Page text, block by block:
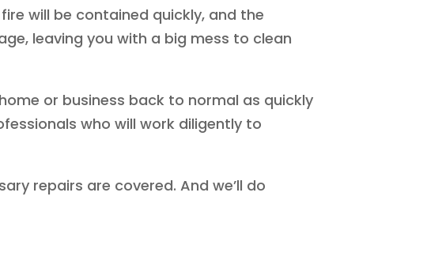
will be contained quickly, and the
leaving you with a big mess to clean
or business back to normal as quickly
who will work diligently to
repairs are covered. And we’ll do